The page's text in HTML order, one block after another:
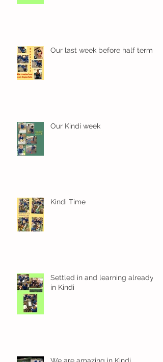
Our last week before half term
Our Kindi week
Kindi Time
Settled in and learning already
in Kindi